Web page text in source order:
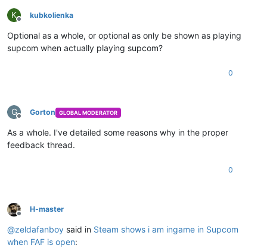
K
Offline
kubkolienka
Optional as a whole, or optional as only be shown as playing
supcom when actually playing supcom?
0
G
Offline
Gorton GLOBAL MODERATOR
As a whole. I've detailed some reasons why in the proper
feedback thread.
0
Offline
H-master
@zeldafanboy said in Steam shows i am ingame in Supcom
when FAF is open: